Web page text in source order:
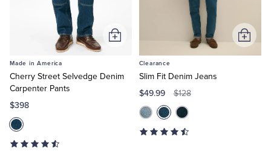
Made in America
Cherry Street Selvedge Denim
Carpenter Pants
$398
Add
Clearance
Slim Fit Denim Jeans
$49.99 $128
Add
to